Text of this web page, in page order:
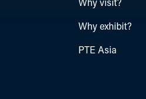
Why visit?
Why exhibit?
PTE Asia